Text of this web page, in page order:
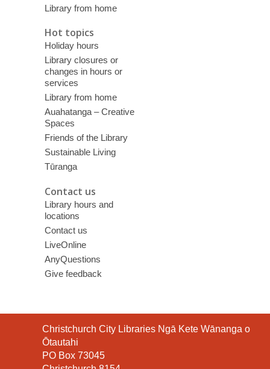
Library from home
Hot topics
Holiday hours
Library closures or
changes in hours or
services
Library from home
Auahatanga – Creative
Spaces
Friends of the Library
Sustainable Living
Tūranga
Contact us
Library hours and
locations
Contact us
LiveOnline
AnyQuestions
Give feedback
Contact
the
Library
Christchurch City Libraries Ngā Kete Wānanga o
Ōtautahi
PO Box 73045